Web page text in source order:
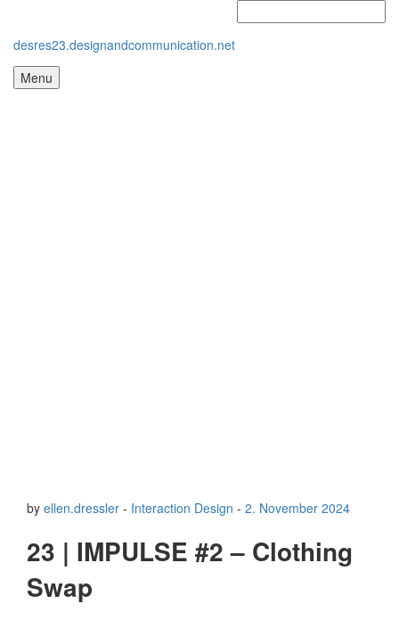
desres23.designandcommunication.net
Menu
by ellen.dressler - Interaction Design - 2. November 2024
23 | IMPULSE #2 – Clothing
Swap